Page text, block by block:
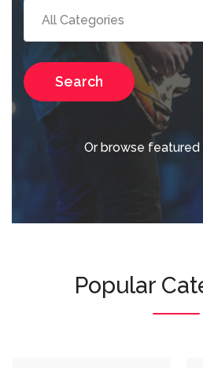
Search
Or browse featured
Popular